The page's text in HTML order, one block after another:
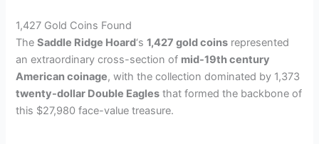
1,427 Gold Coins Found
TheSaddle Ridge Hoard‘s1,427 gold coins represented
an extraordinary cross-section of mid-19th century
American coinage, with the collection dominated by 1,373
twenty-dollar Double Eagles that formed the backbone of
this $27,980 face-value treasure.